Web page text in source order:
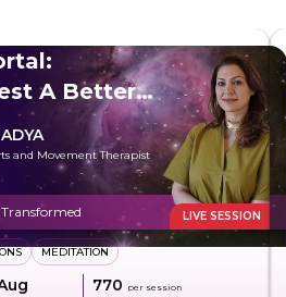
A Better
and Movement Therapist
Transformed LIVE SESSION
MEDITATION
₹770 per session